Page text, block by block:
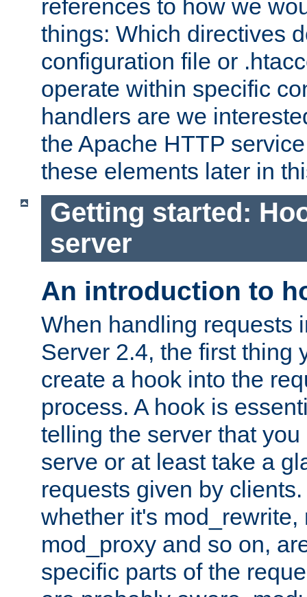
references to how we
things: Which directives
configuration file or
operate within specific
handlers are we
the Apache HTTP
these elements later in
Getting started:
server
An introduction to
When handling requests
Server 2.4, the first thing
create a hook into the
process. A hook is
telling the server that
serve or at least take a
requests given by
whether it's mod_rewrite,
mod_proxy and so on,
specific parts of the